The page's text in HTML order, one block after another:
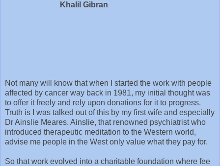
Khalil Gibran
Not many will know that when I started the work with people
affected by cancer way back in 1981, my initial thought was
to offer it freely and rely upon donations for it to progress.
Truth is I was talked out of this by my first wife and especially
Dr Ainslie Meares. Ainslie, that renowned psychiatrist who
introduced therapeutic meditation to the Western world,
advise me people in the West only value what they pay for.
So that work evolved into a charitable foundation where fee